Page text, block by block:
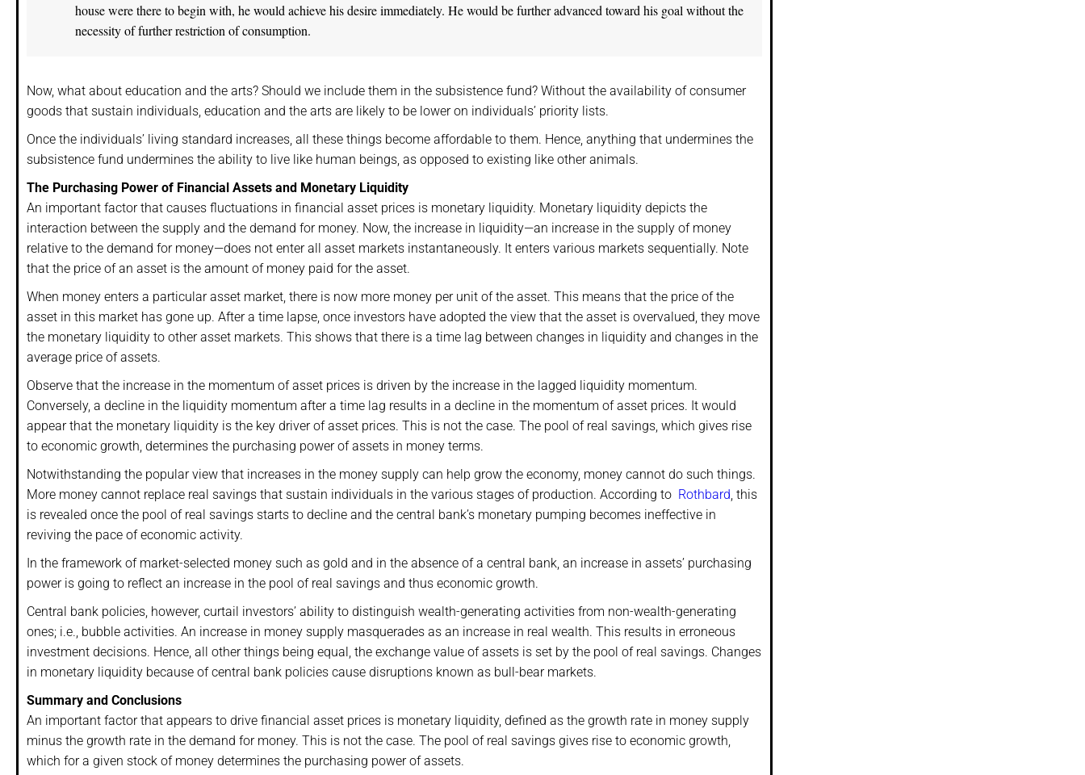
house were there to begin with, he would achieve his desire immediately. He would be further advanced toward his goal without the
necessity of further restriction of consumption.
Now, what about education and the arts? Should we include them in the subsistence fund? Without the availability of consumer
goods that sustain individuals, education and the arts are likely to be lower on individuals’ priority lists.
Once the individuals’ living standard increases, all these things become affordable to them. Hence, anything that undermines the
subsistence fund undermines the ability to live like human beings, as opposed to existing like other animals.
The Purchasing Power of Financial Assets and Monetary Liquidity
An important factor that causes fluctuations in financial asset prices is monetary liquidity. Monetary liquidity depicts the
interaction between the supply and the demand for money. Now, the increase in liquidity—an increase in the supply of money
relative to the demand for money—does not enter all asset markets instantaneously. It enters various markets sequentially. Note
that the price of an asset is the amount of money paid for the asset.
When money enters a particular asset market, there is now more money per unit of the asset. This means that the price of the
asset in this market has gone up. After a time lapse, once investors have adopted the view that the asset is overvalued, they move
the monetary liquidity to other asset markets. This shows that there is a time lag between changes in liquidity and changes in the
average price of assets.
Observe that the increase in the momentum of asset prices is driven by the increase in the lagged liquidity momentum.
Conversely, a decline in the liquidity momentum after a time lag results in a decline in the momentum of asset prices. It would
appear that the monetary liquidity is the key driver of asset prices. This is not the case. The pool of real savings, which gives rise
to economic growth, determines the purchasing power of assets in money terms.
Notwithstanding the popular view that increases in the money supply can help grow the economy, money cannot do such things.
More money cannot replace real savings that sustain individuals in the various stages of production. According to Rothbard, this
is revealed once the pool of real savings starts to decline and the central bank’s monetary pumping becomes ineffective in
reviving the pace of economic activity.
In the framework of market-selected money such as gold and in the absence of a central bank, an increase in assets’ purchasing
power is going to reflect an increase in the pool of real savings and thus economic growth.
Central bank policies, however, curtail investors’ ability to distinguish wealth-generating activities from non-wealth-generating
ones; i.e., bubble activities. An increase in money supply masquerades as an increase in real wealth. This results in erroneous
investment decisions. Hence, all other things being equal, the exchange value of assets is set by the pool of real savings. Changes
in monetary liquidity because of central bank policies cause disruptions known as bull-bear markets.
Summary and Conclusions
An important factor that appears to drive financial asset prices is monetary liquidity, defined as the growth rate in money supply
minus the growth rate in the demand for money. This is not the case. The pool of real savings gives rise to economic growth,
which for a given stock of money determines the purchasing power of assets.